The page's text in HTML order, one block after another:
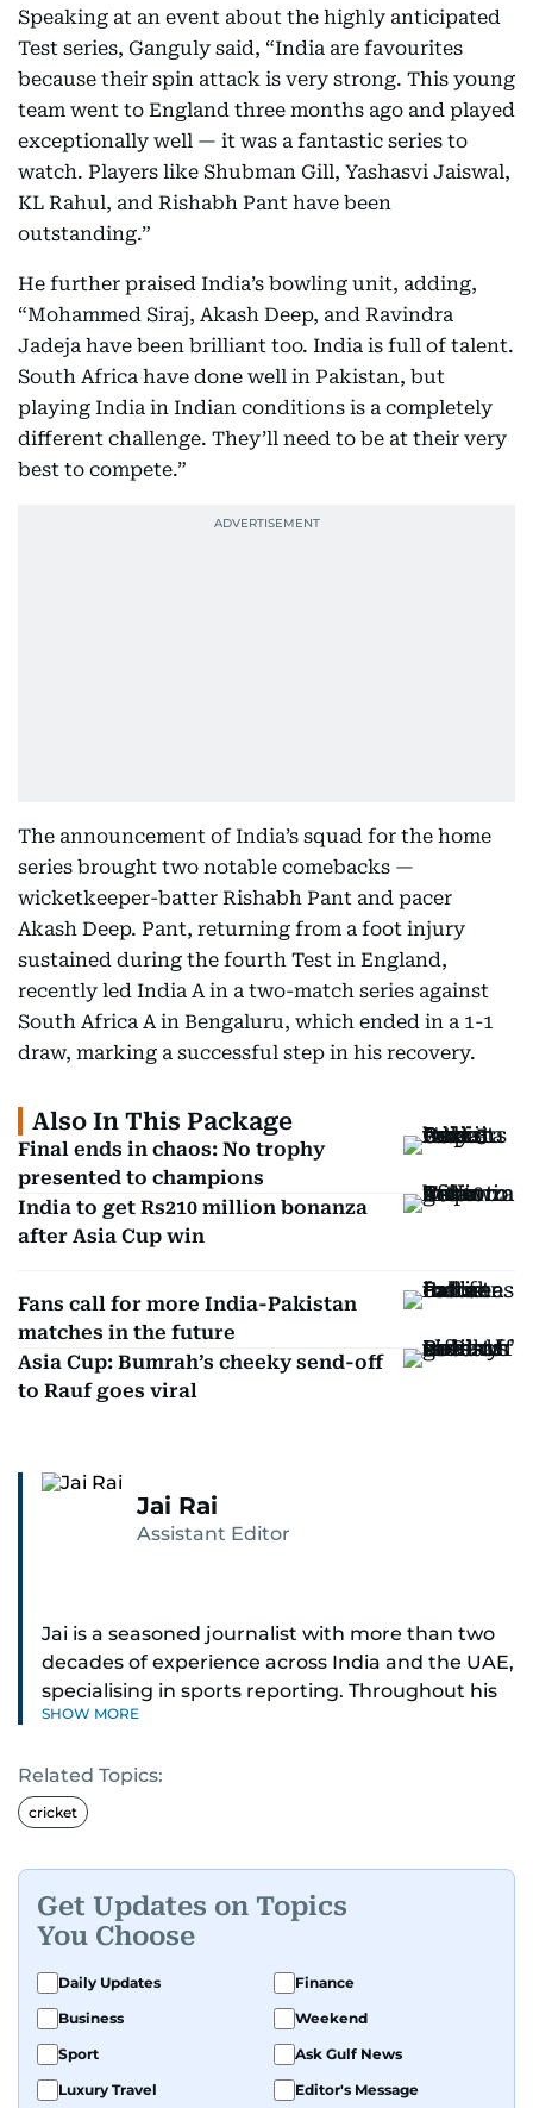
Speaking at an event about the highly anticipated
Test series, Ganguly said, “India are favourites
because their spin attack is very strong. This young
team went to England three months ago and played
exceptionally well — it was a fantastic series to
watch. Players like Shubman Gill, Yashasvi Jaiswal,
KL Rahul, and Rishabh Pant have been
outstanding.”
He further praised India’s bowling unit, adding,
“Mohammed Siraj, Akash Deep, and Ravindra
Jadeja have been brilliant too. India is full of talent.
South Africa have done well in Pakistan, but
playing India in Indian conditions is a completely
different challenge. They’ll need to be at their very
best to compete.”
The announcement of India’s squad for the home
series brought two notable comebacks —
wicketkeeper-batter Rishabh Pant and pacer
Akash Deep. Pant, returning from a foot injury
sustained during the fourth Test in England,
recently led India A in a two-match series against
South Africa A in Bengaluru, which ended in a 1-1
draw, marking a successful step in his recovery.
Also In This Package
Final ends in chaos: No trophy
presented to champions
India to get Rs210 million bonanza
after Asia Cup win
Fans call for more India-Pakistan
matches in the future
Asia Cup: Bumrah’s cheeky send-off
to Rauf goes viral
Jai Rai
Assistant Editor
Jai is a seasoned journalist with more than two
decades of experience across India and the UAE,
specialising in sports reporting. Throughout his
distinguished career, he has had the privilege of
in sports, including cricket, tennis, Formula 1 and
golf.
himself, he brings not only a deep
understanding of the game but also a cricketer's
discipline to his work. His unique blend of
athletic insight and journalistic expertise gives
him a wide-ranging perspective that enriches
his storytelling, making his coverage both
detailed and engaging.
SHOW MORE
Related Topics:
cricket
Get Updates on Topics
You Choose
Daily Updates
Finance
Business
Weekend
Sport
Ask Gulf News
Luxury Travel
Editor's Message